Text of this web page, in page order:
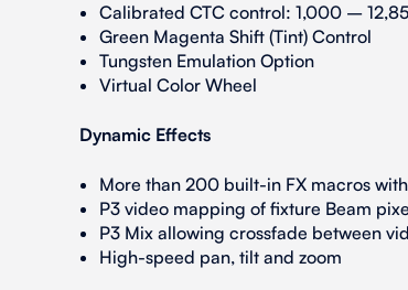
Calibrated CTC control: 1,000 –
Green Magenta Shift (Tint) Control
Tungsten Emulation Option
Virtual Color Wheel
Dynamic Effects
More than 200 built-in FX macros
P3 video mapping of fixture Beam
P3 Mix allowing crossfade between
High-speed pan, tilt and zoom